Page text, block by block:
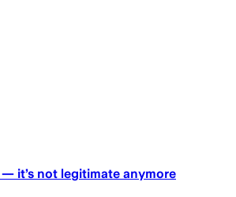
it’s not legitimate anymore